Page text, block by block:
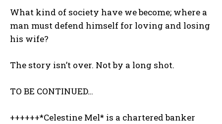
What kind of society have we become; where a
man must defend himself for loving and losing
his wife?
The story isn’t over. Not by a long shot.
TO BE CONTINUED…
++++++*Celestine Mel* is a chartered banker